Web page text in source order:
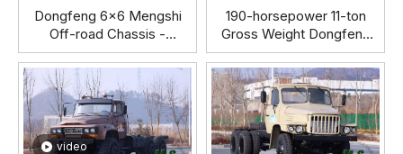
Dongfeng 6×6 Mengshi
Off-road Chassis -
Customized Off-road
Chassis - Mengshi Off-
road Six-Wheel Drive
Chassis
190-horsepower 11-ton
Gross Weight Dongfeng
6x6 Off-road Truck Cabin
Chassis SilverTIS
video